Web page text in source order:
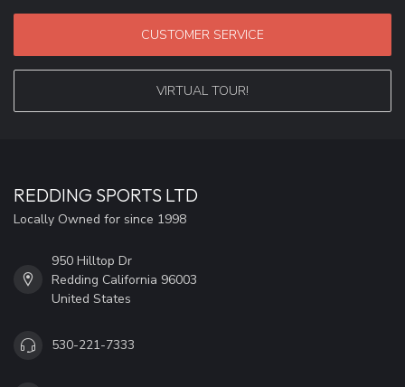
CUSTOMER SERVICE
VIRTUAL TOUR!
REDDING SPORTS LTD
Locally Owned for since 1998
950 Hilltop Dr
Redding California 96003
United States
530-221-7333